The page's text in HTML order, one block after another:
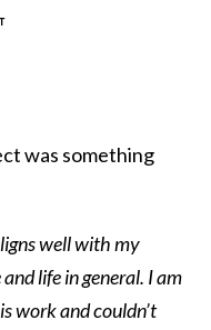
was something
well with my
life in general. I am
work and couldn’t